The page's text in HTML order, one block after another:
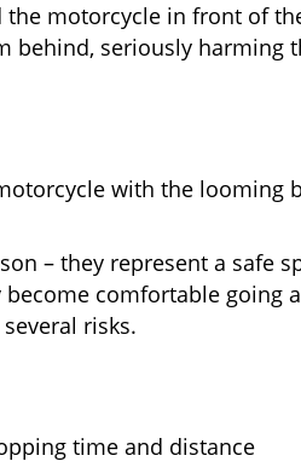
the motorcycle in front of
behind, seriously harming
– they represent a safe
comfortable going
risks.
time and distance